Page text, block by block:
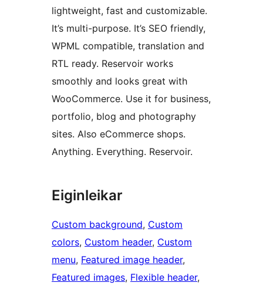
lightweight, fast and customizable.
It’s multi-purpose. It’s SEO friendly,
WPML compatible, translation and
RTL ready. Reservoir works
smoothly and looks great with
WooCommerce. Use it for business,
portfolio, blog and photography
sites. Also eCommerce shops.
Anything. Everything. Reservoir.
Eiginleikar
Custom background, Custom
colors, Custom header, Custom
menu, Featured image header
Featured images, Flexible header